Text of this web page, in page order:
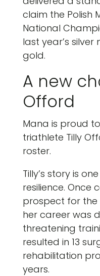
claim the Polish
National
last year’s
gold.
A new
Offord
Mana is proud
triathlete Tilly
roster.
Tilly’s story is
resilience. Once
prospect for the
her career was
threatening
resulted in 13
rehabilitation
years.